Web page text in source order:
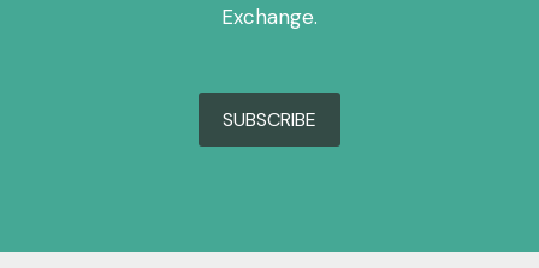
Exchange.
SUBSCRIBE